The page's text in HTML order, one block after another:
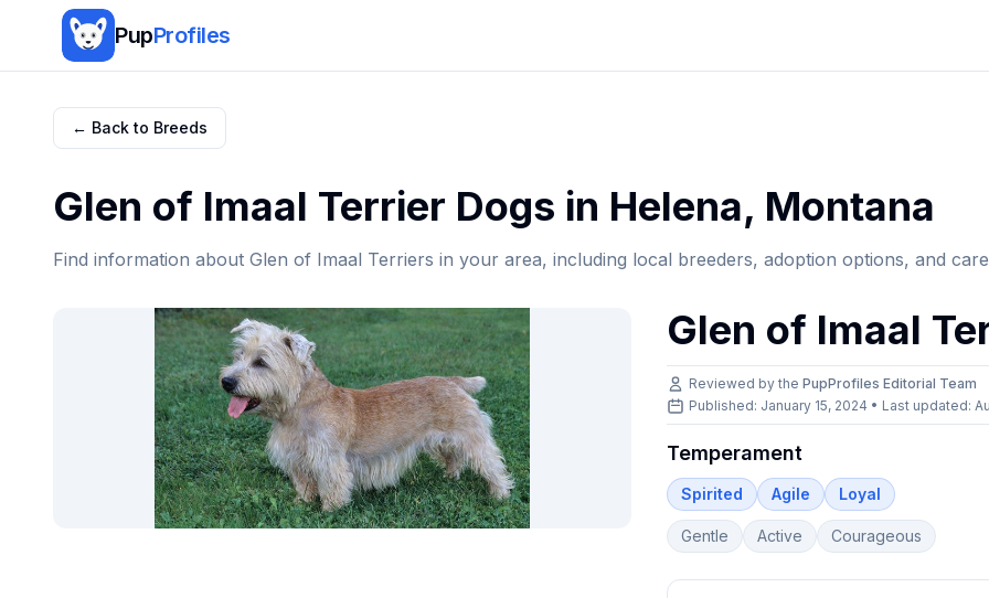
PupProfiles
← Back to Breeds
Glen of Imaal Terrier Dogs in Helena, Montana
Find information about Glen of Imaal Terriers in your area, including local breeders, adoption options, and
Glen of Imaal
Reviewed by thePupProfiles Editorial Team
Published: January 15, 2024 • Last updated:
Temperament
Spirited Agile Loyal
Gentle Active Courageous